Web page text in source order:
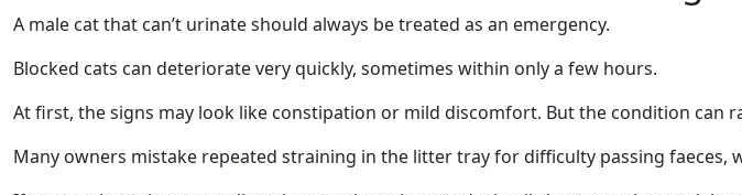
A male cat that can’t urinate should always be treated as an emergency.
Blocked cats can deteriorate very quickly, sometimes within only a few hours.
At first, the signs may look like constipation or mild discomfort. But the condition
Many owners mistake repeated straining in the litter tray for difficulty passing faeces,